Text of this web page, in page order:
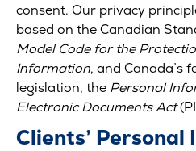
consent. Our privacy
based on the Canadian
Model Code for the
Information, and Canada’s
legislation, the Personal
Electronic Documents Act
Clients’